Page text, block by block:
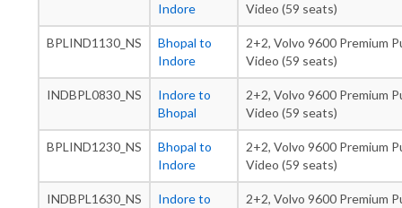
Indore
Video (59 seats)
BPLIND1130_NS
Bhopal to
Indore
2+2, Volvo 9600 Premium
Video (59 seats)
INDBPL0830_NS
Indore to
Bhopal
2+2, Volvo 9600 Premium
Video (59 seats)
BPLIND1230_NS
Bhopal to
Indore
2+2, Volvo 9600 Premium
Video (59 seats)
INDBPL1630_NS
Indore to
2+2, Volvo 9600 Premium